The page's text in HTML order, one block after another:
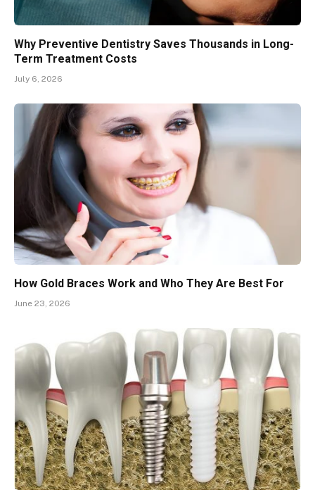
Why Preventive Dentistry Saves Thousands in Long-
Term Treatment Costs
July 6, 2026
How Gold Braces Work and Who They Are Best For
June 23, 2026